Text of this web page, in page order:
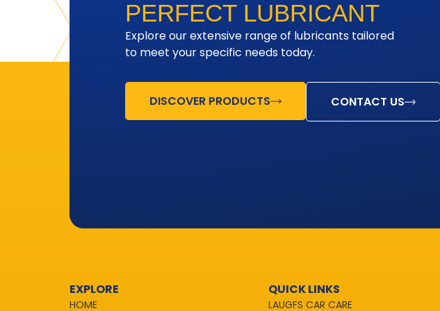
PERFECT LUBRICANT
Explore our extensive range of lubricants tailored
to meet your specific needs today.
DISCOVER PRODUCTS CONTACT US
EXPLORE
HOME
QUICK LINKS
LAUGFS CAR CARE